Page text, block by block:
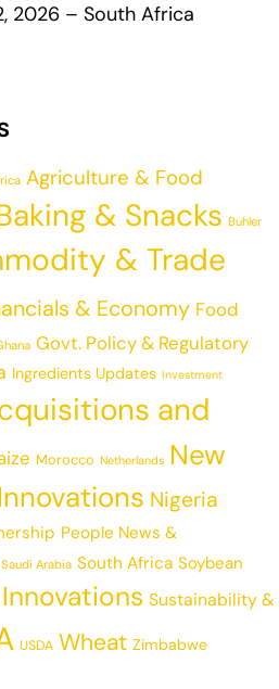
2026 – South Africa
Agriculture & Food
& Snacks Buhler
& Trade
& Economy Food
Govt. Policy & Regulatory
Ingredients Updates Investment
and
Morocco Netherlands New
Nigeria
People News &
Saudi Arabia South Africa Soybean
Sustainability &
USDA Wheat Zimbabwe